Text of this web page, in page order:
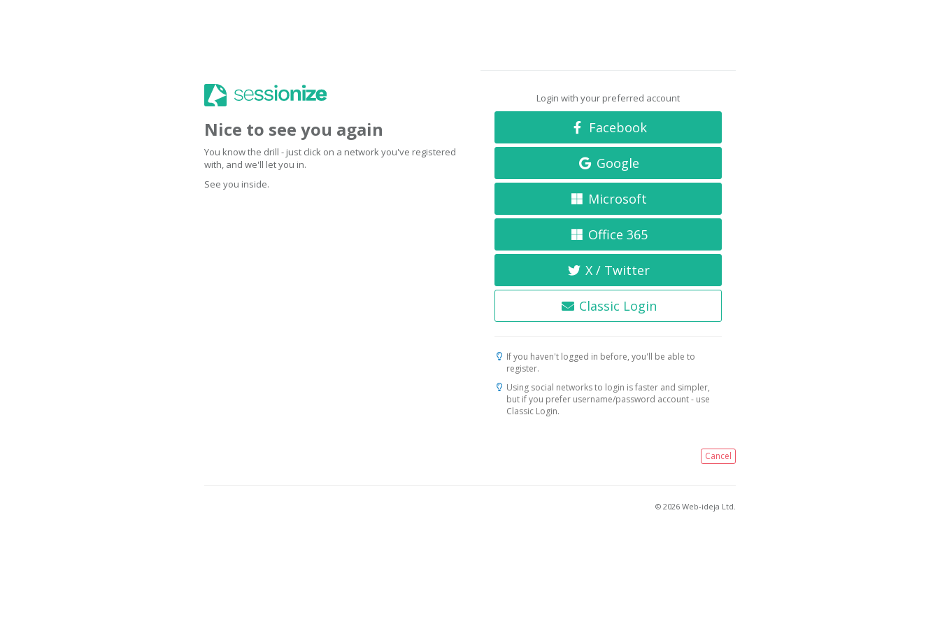
Nice to see you again
You know the drill - just click on a network you've registered
with, and we'll let you in.
See you inside.
Login with your preferred account
Facebook
Google
Microsoft
Office 365
X / Twitter
Classic Login
If you haven't logged in before, you'll be able to
register.
Using social networks to login is faster and simpler,
but if you prefer username/password account - use
Classic Login.
Cancel
© 2026 Web-ideja Ltd.